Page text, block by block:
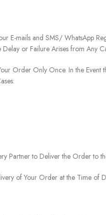
E-mails and SMS/
or Failure Arises from Any
Order Only Once. In the
Partner to Deliver the Order to
of Your Order at the Time